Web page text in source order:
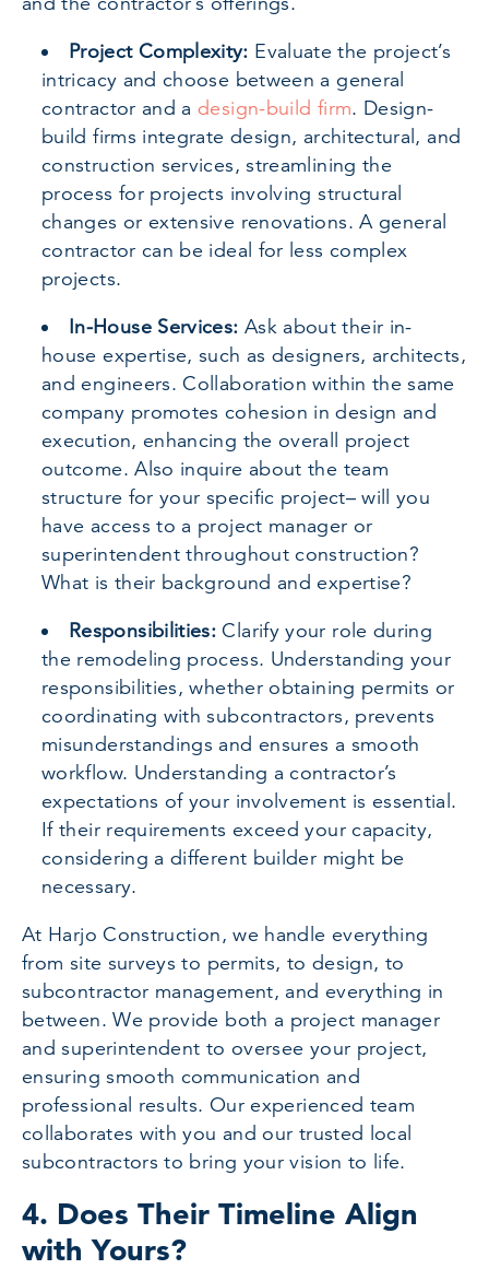
Project Complexity: Evaluate the project’s
intricacy and choose between a general
contractor and adesign-build firm. Design-
build firms integrate design, architectural, and
construction services, streamlining the
process for projects involving structural
changes or extensive renovations. A general
contractor can be ideal for less complex
projects.
In-House Services: Ask about their in-
house expertise, such as designers, architects,
and engineers. Collaboration within the same
company promotes cohesion in design and
execution, enhancing the overall project
outcome. Also inquire about the team
structure for your specific project– will you
have access to a project manager or
superintendent throughout construction?
What is their background and expertise?
Responsibilities: Clarify your role during
the remodeling process. Understanding your
responsibilities, whether obtaining permits or
coordinating with subcontractors, prevents
misunderstandings and ensures a smooth
workflow. Understanding a contractor’s
expectations of your involvement is essential.
If their requirements exceed your capacity,
considering a different builder might be
necessary.
At Harjo Construction, we handle everything
from site surveys to permits, to design, to
subcontractor management, and everything in
between. We provide both a project manager
and superintendent to oversee your project,
ensuring smooth communication and
professional results. Our experienced team
collaborates with you and our trusted local
subcontractors to bring your vision to life.
4. Does Their Timeline Align
with Yours?